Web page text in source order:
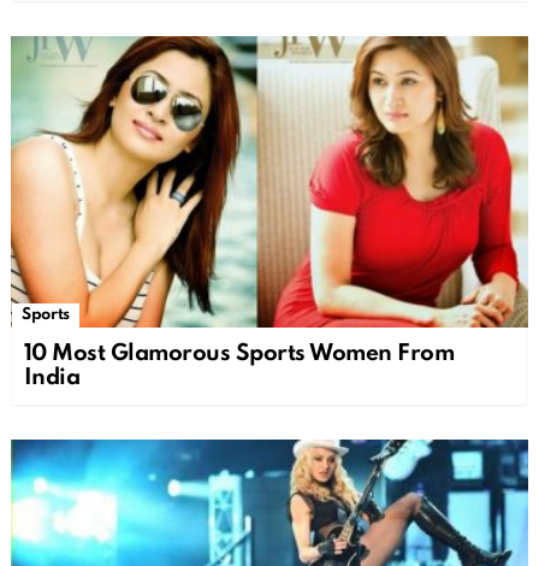
Sports
10 Most Glamorous Sports Women From
India